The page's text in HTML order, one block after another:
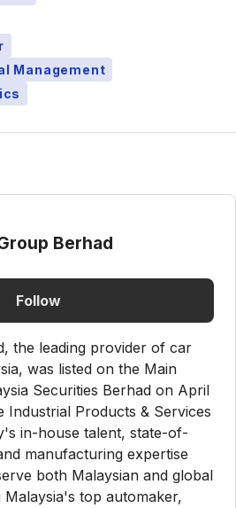
Management
Berhad
Follow
the leading provider of car
was listed on the Main
Securities Berhad on April
Industrial Products & Services
in-house talent, state-of-
manufacturing expertise
both Malaysian and global
top automaker,